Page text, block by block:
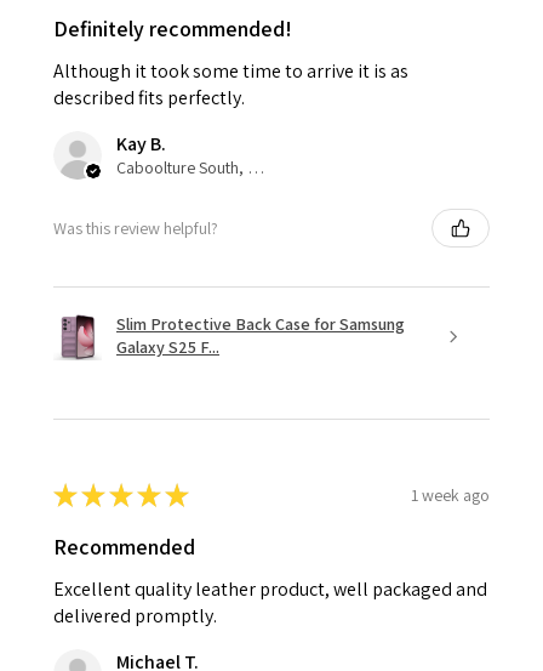
Definitely recommended!
Although it took some time to arrive it is as
described fits perfectly.
Kay B.
Caboolture South, QLD
Was this review helpful?
Slim Protective Back Case for Samsung
Galaxy S25 F...
★★★★★ 1 week ago
Recommended
Excellent quality leather product, well packaged and
delivered promptly.
Michael T.